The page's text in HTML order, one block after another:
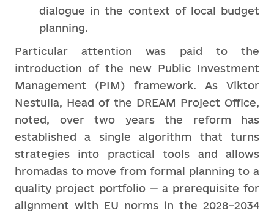
dialogue in the context of local budget
planning.
Particular attention was paid to the
introduction of the new Public Investment
Management (PIM) framework. As Viktor
Nestulia, Head of the DREAM Project Office,
noted, over two years the reform has
established a single algorithm that turns
strategies into practical tools and allows
hromadas to move from formal planning to a
quality project portfolio — a prerequisite for
alignment with EU norms in the 2028–2034